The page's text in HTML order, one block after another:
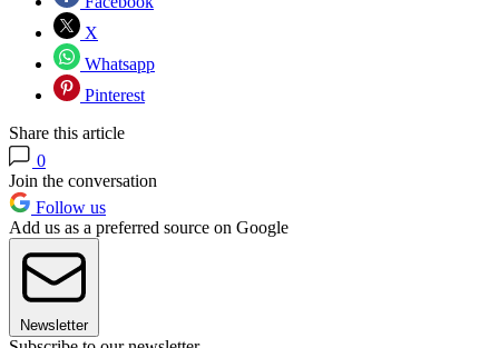
X
Whatsapp
Pinterest
Share this article
0
Join the conversation
Follow us
Add us as a preferred source on Google
Newsletter